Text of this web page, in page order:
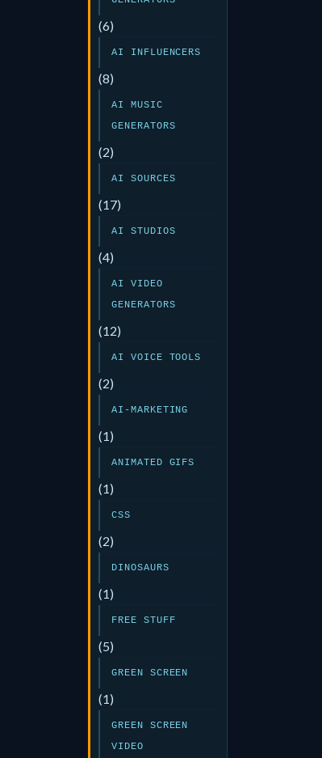
(6)
AI INFLUENCERS
(8)
AI MUSIC
GENERATORS
(2)
AI SOURCES
(17)
AI STUDIOS
(4)
AI VIDEO
GENERATORS
(12)
AI VOICE TOOLS
(2)
AI-MARKETING
(1)
ANIMATED GIFS
(1)
CSS
(2)
DINOSAURS
(1)
FREE STUFF
(5)
GREEN SCREEN
(1)
GREEN SCREEN
VIDEO